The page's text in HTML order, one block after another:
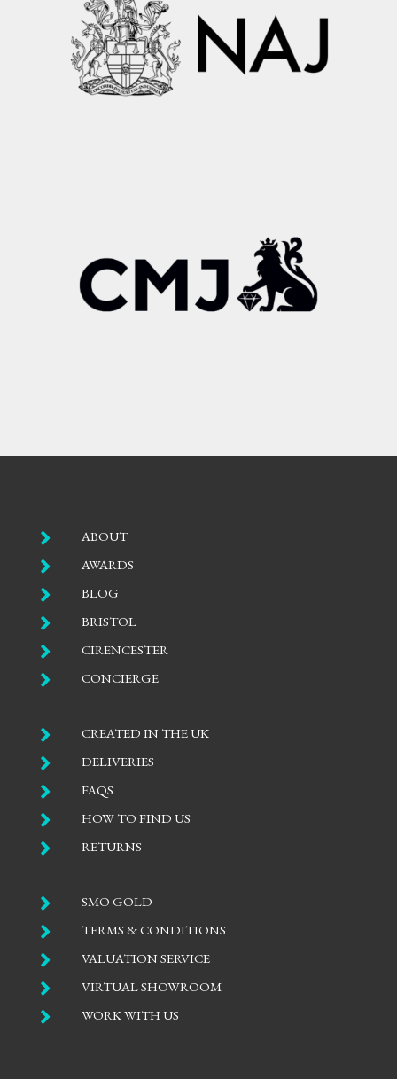
 ABOUT
 AWARDS
 BLOG
 BRISTOL
 CIRENCESTER
 CONCIERGE
 CREATED IN THE UK
 DELIVERIES
 FAQS
 HOW TO FIND US
 RETURNS
 SMO GOLD
 TERMS & CONDITIONS
 VALUATION SERVICE
 VIRTUAL SHOWROOM
 WORK WITH US